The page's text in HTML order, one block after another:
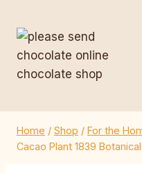
content
Home / Shop / For the
Cacao Plant 1839